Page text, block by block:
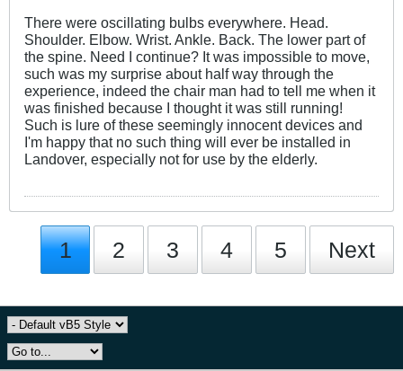
There were oscillating bulbs everywhere. Head.
Shoulder. Elbow. Wrist. Ankle. Back. The lower part of
the spine. Need I continue? It was impossible to move,
such was my surprise about half way through the
experience, indeed the chair man had to tell me when it
was finished because I thought it was still running!
Such is lure of these seemingly innocent devices and
I'm happy that no such thing will ever be installed in
Landover, especially not for use by the elderly.
1 2 3 4 5 Next